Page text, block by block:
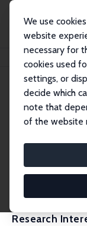
We use
website
necessary for
cookies used
settings, or
decide which
note that
of the website
Gizem
Research